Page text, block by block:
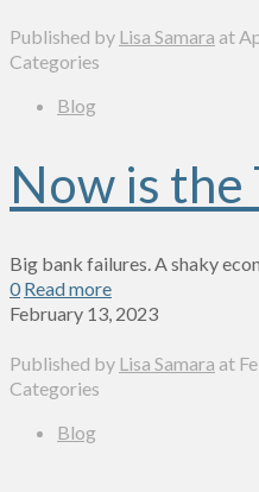
Published by Lisa Samara at
Categories
Blog
Now is the
Big bank failures. A shaky
0 Read more
February 13, 2023
Published by Lisa Samara at
Categories
Blog